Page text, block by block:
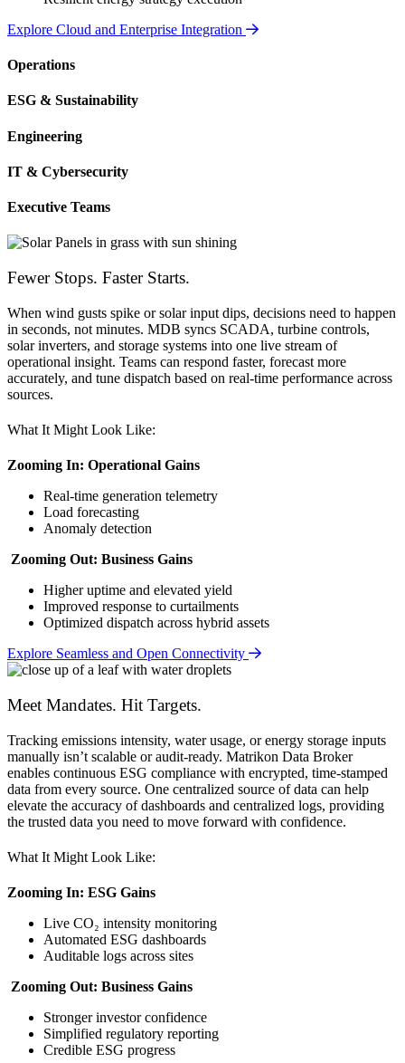
Explore Cloud and Enterprise Integration
Operations
ESG & Sustainability
Engineering
IT & Cybersecurity
Executive Teams
Fewer Stops. Faster Starts.
When wind gusts spike or solar input dips, decisions need to happen
in seconds, not minutes. MDB syncs SCADA, turbine controls,
solar inverters, and storage systems into one live stream of
operational insight. Teams can respond faster, forecast more
accurately, and tune dispatch based on real-time performance across
sources.
What It Might Look Like:
Zooming In: Operational Gains
Real-time generation telemetry
Load forecasting
Anomaly detection
Zooming Out: Business Gains
Higher uptime and elevated yield
Improved response to curtailments
Optimized dispatch across hybrid assets
Explore Seamless and Open Connectivity
Meet Mandates. Hit Targets.
Tracking emissions intensity, water usage, or energy storage inputs
manually isn’t scalable or audit-ready. Matrikon Data Broker
enables continuous ESG compliance with encrypted, time-stamped
data from every source. One centralized source of data can help
elevate the accuracy of dashboards and centralized logs, providing
the trusted data you need to move forward with confidence.
What It Might Look Like:
Zooming In: ESG Gains
Live CO₂ intensity monitoring
Automated ESG dashboards
Auditable logs across sites
Zooming Out: Business Gains
Stronger investor confidence
Simplified regulatory reporting
Credible ESG progress